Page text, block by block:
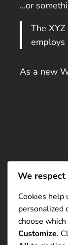
…or
The
employs
As a new
We respect
Cookies help
personalized
choose
Customize.